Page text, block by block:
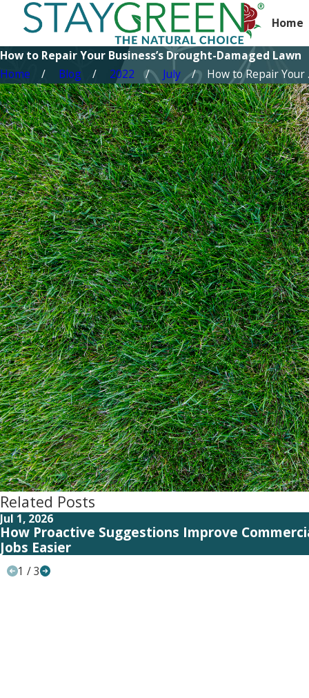
Home
How to Repair Your Business’s Drought-Damaged Lawn
Home
Blog 2022 July
How to Repair Your
Related Posts
Jul 1, 2026
How Proactive Suggestions Improve
Jobs Easier
1 /3